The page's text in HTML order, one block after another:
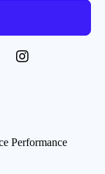
Performance